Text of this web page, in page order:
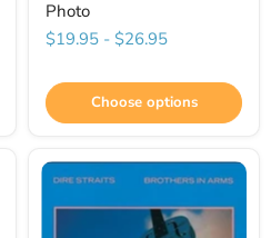
Photo
$19.95 - $26.95
Choose options